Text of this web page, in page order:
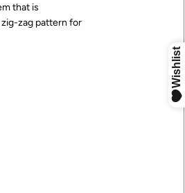
that is
zag pattern for